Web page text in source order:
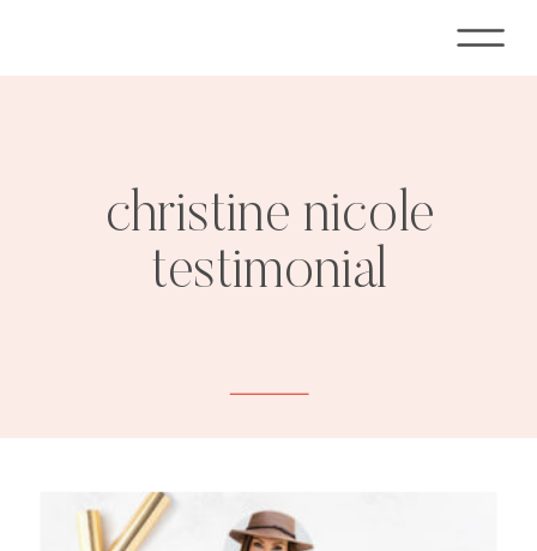
christine nicole
testimonial